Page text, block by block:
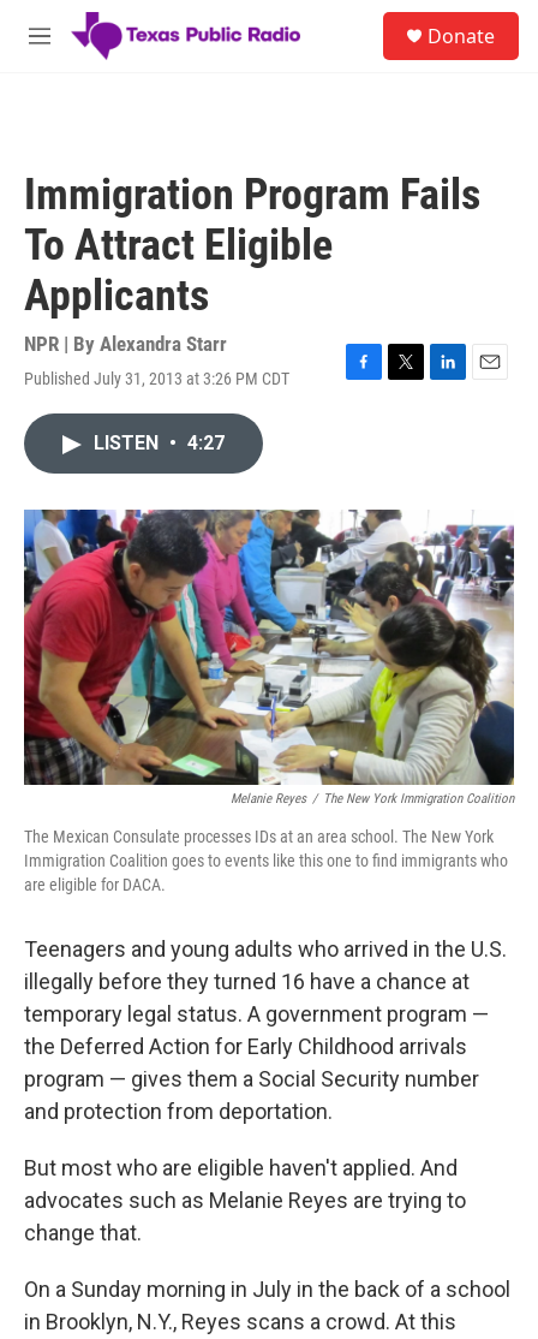
Skip to main content
M
Donate
Immigration Program Fails
To Attract Eligible
Applicants
NPR | By Alexandra Starr
Published July 31, 2013 at 3:26 PM CDT
F
o
k
T
r
L
n
E
LISTEN • 4:27
Melanie Reyes / The New York Immigration Coalition
The Mexican Consulate processes IDs at an area school. The New York
Immigration Coalition goes to events like this one to find immigrants who
are eligible for DACA.
Teenagers and young adults who arrived in the U.S.
illegally before they turned 16 have a chance at
temporary legal status. A government program —
the Deferred Action for Early Childhood arrivals
program — gives them a Social Security number
and protection from deportation.
But most who are eligible haven't applied. And
advocates such as Melanie Reyes are trying to
change that.
On a Sunday morning in July in the back of a school
in Brooklyn, N.Y., Reyes scans a crowd. At this